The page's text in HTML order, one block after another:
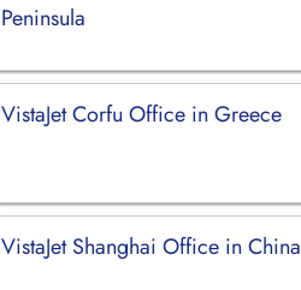
Peninsula
VistaJet Corfu Office in Greece
VistaJet Shanghai Office in China